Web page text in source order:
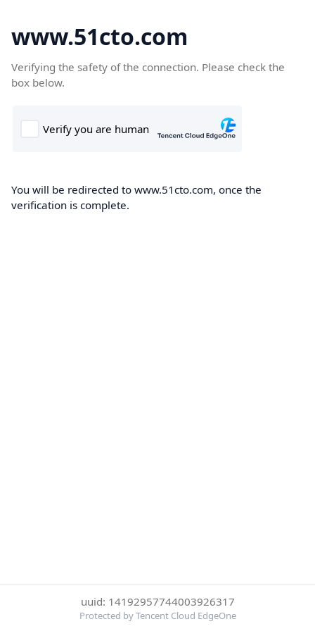
www.51cto.com
Verifying the safety of the connection. Please check the
box below.
You will be redirected to www.51cto.com, once the
verification is complete.
uuid: 14192957744003926317
Protected by Tencent Cloud EdgeOne